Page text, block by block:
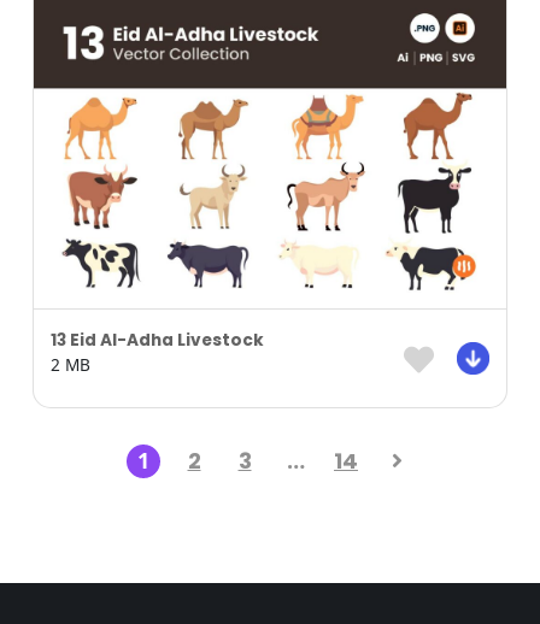
13 Eid Al-Adha Livestock
2 MB
1 2 3 … 14